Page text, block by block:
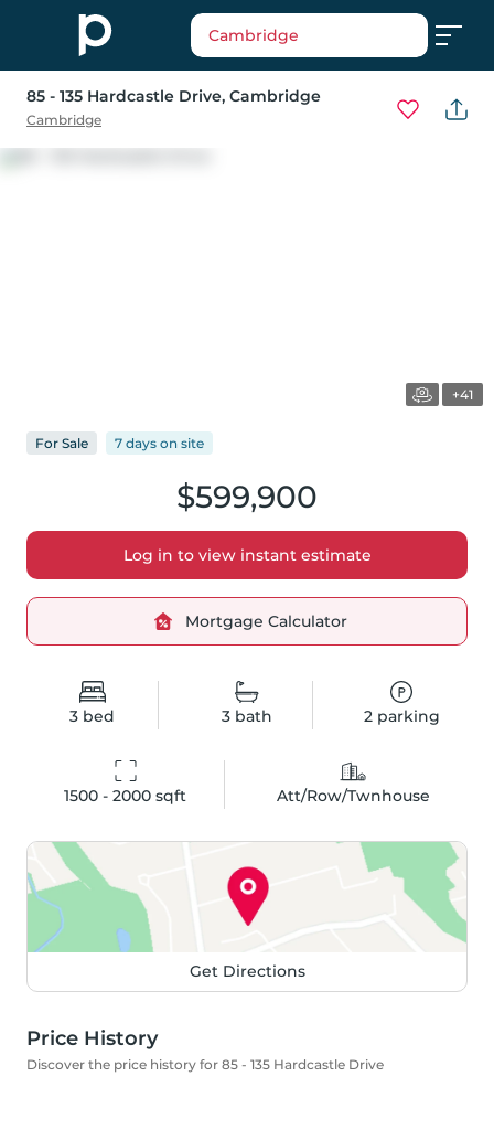
Cambridge
85 - 135 Hardcastle Drive, Cambridge
Cambridge
+41
3 bed 3bath 2parking
1500 - 2000 sqft Att/Row/Twnhouse
$599,900
Log in to view instant estimate
Mortgage Calculator
For Sale 7 days on site
Get Directions
Price History
Discover the price history for 85 - 135 Hardcastle Drive